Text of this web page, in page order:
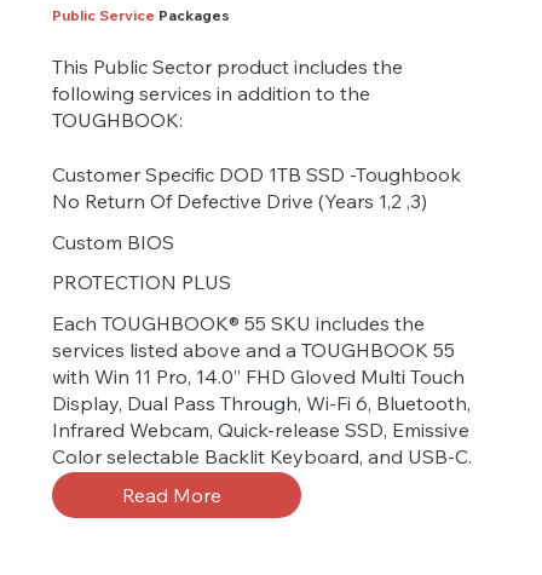
Public Service Packages
This Public Sector product includes the
following services in addition to the
TOUGHBOOK:
Customer Specific DOD 1TB SSD -Toughbook
No Return Of Defective Drive (Years 1,2 ,3)
Custom BIOS
PROTECTION PLUS
Each TOUGHBOOK® 55 SKU includes the
services listed above and a TOUGHBOOK 55
with Win 11 Pro, 14.0” FHD Gloved Multi Touch
Display, Dual Pass Through, Wi-Fi 6, Bluetooth,
Infrared Webcam, Quick-release SSD, Emissive
Color selectable Backlit Keyboard, and USB-C.
Read More